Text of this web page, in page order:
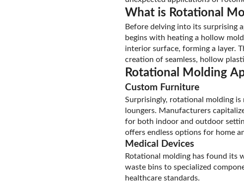
What is Rotational
Before delving into its surprising
begins with heating a hollow
interior surface, forming a layer.
creation of seamless, hollow
Rotational Molding
Custom Furniture
Surprisingly, rotational molding
loungers. Manufacturers
for both indoor and outdoor
offers endless options for home
Medical Devices
Rotational molding has found its
waste bins to specialized
healthcare standards.